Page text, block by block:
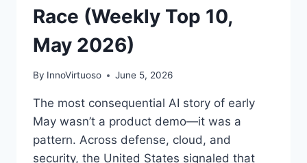
Race (Weekly Top 10,
May 2026)
By InnoVirtuoso June 5, 2026
The most consequential AI story of early
May wasn’t a product demo—it was a
pattern. Across defense, cloud, and
security, the United States signaled that